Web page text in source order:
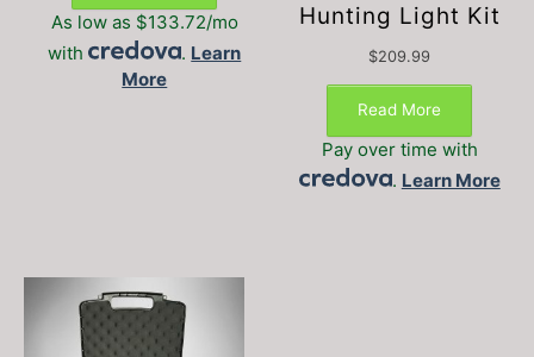
As low as $133.72/mo
with
. Learn
More
Hunting Light Kit
$209.99
Read More
Pay over time with
. Learn More